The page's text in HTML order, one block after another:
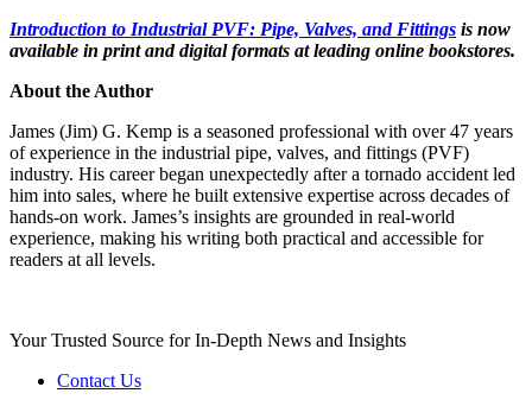
Introduction to Industrial PVF: Pipe, Valves, and Fittings is now
available in print and digital formats at leading online bookstores.
About the Author
James (Jim) G. Kemp is a seasoned professional with over 47 years
of experience in the industrial pipe, valves, and fittings (PVF)
industry. His career began unexpectedly after a tornado accident led
him into sales, where he built extensive expertise across decades of
hands-on work. James’s insights are grounded in real-world
experience, making his writing both practical and accessible for
readers at all levels.
Your Trusted Source for In-Depth News and Insights
Contact Us